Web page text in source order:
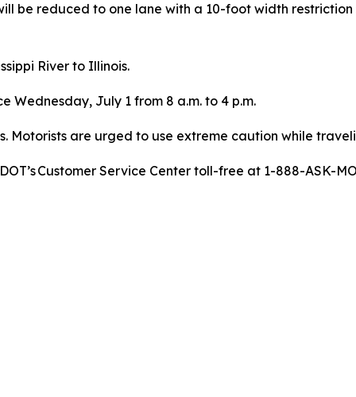
be reduced to one lane with a 10-foot width
River to Illinois.
July 1 from 8 a.m. to 4 p.m.
Motorists are urged to use extreme caution while
Customer Service Center toll-free at 1-888-ASK-